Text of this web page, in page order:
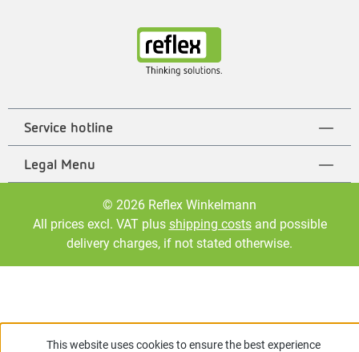
Service hotline
Legal Menu
© 2026 Reflex Winkelmann
All prices excl. VAT plus shipping costsand possible
delivery charges, if not stated otherwise.
This website uses cookies to ensure the best experience